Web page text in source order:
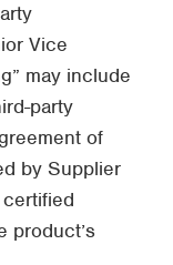
Vice
may include
party
of
by Supplier
product’s